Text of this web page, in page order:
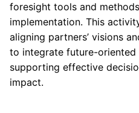
foresight tools and
implementation. This
aligning partners’ visions
to integrate future-
supporting effective
impact.